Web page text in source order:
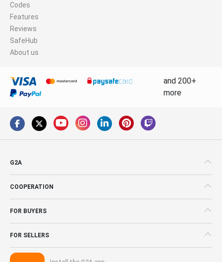
Codes
Features
Reviews
SafeHub
About us
and 200+
more
G2A
COOPERATION
FOR BUYERS
FOR SELLERS